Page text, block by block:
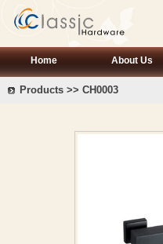
Home About Us
Products >> CH0003